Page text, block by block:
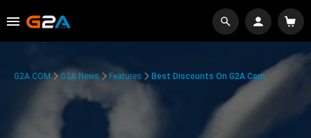
G2A.COM G2A News Features Best Discounts On G2A.com